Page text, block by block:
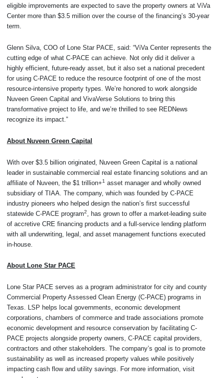
eligible improvements are expected to save the property owners at ViVa
Center more than $3.5 million over the course of the financing’s 30-year
term.
Glenn Silva, COO of Lone Star PACE, said: “ViVa Center represents the
cutting edge of what C-PACE can achieve. Not only did it deliver a
highly efficient, future-ready asset, but it also set a national precedent
for using C-PACE to reduce the resource footprint of one of the most
resource-intensive property types. We’re honored to work alongside
Nuveen Green Capital and VivaVerse Solutions to bring this
transformative project to life, and we’re thrilled to see REDNews
recognize its impact.”
About Nuveen Green Capital
With over $3.5 billion originated, Nuveen Green Capital is a national
leader in sustainable commercial real estate financing solutions and an
affiliate of Nuveen, the $1 trillion+1 asset manager and wholly owned
subsidiary of TIAA. The company, which was founded by C-PACE
industry pioneers who helped design the nation’s first successful
statewide C-PACE program2
, has grown to offer a market-leading suite
of accretive CRE financing products and a full-service lending platform
with all underwriting, legal, and asset management functions executed
in-house.
About Lone Star PACE
Lone Star PACE serves as a program administrator for city and county
Commercial Property Assessed Clean Energy (C-PACE) programs in
Texas. LSP helps local governments, economic development
corporations, chambers of commerce and trade associations promote
economic development and resource conservation by facilitating C-
PACE projects alongside property owners, C-PACE capital providers,
contractors and other stakeholders. The company’s goal is to promote
sustainability as well as increased property values while positively
impacting cash flow and utility savings. For more information, visit